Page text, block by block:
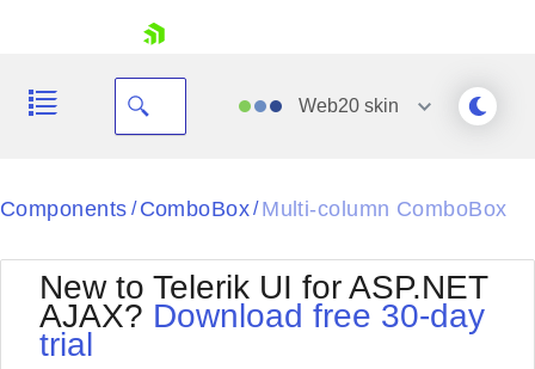
Web20 skin
Black
BlackMetroTouch
Bootstrap
Default
Office2010Silver
Outlook
Components / ComboBox/ Multi-column ComboBox
New to Telerik UI for ASP.NET
AJAX? Download free 30-day
trial